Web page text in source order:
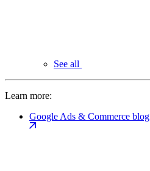
See all
Learn more:
Google Ads & Commerce blog